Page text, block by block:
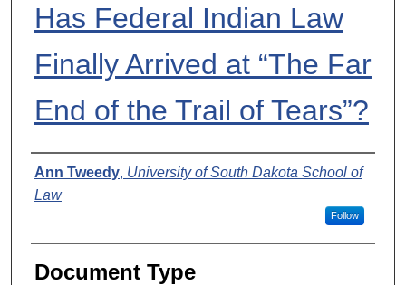
Has Federal Indian Law
Finally Arrived at “The Far
End of the Trail of Tears”?
Authors
Ann Tweedy, University of South Dakota School of
Law
Follow
Document Type